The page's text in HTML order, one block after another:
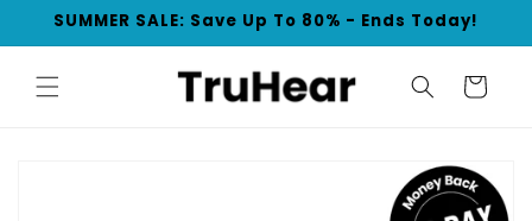
Skip to
SUMMER SALE: Save Up To 80% - Ends Today!
Cart